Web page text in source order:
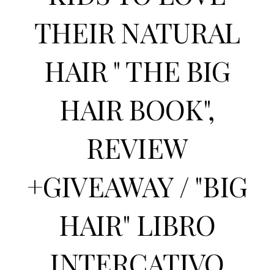
THEIR NATURAL
HAIR " THE BIG
HAIR BOOK",
REVIEW
+GIVEAWAY / "BIG
HAIR" LIBRO
INTERCATIVO